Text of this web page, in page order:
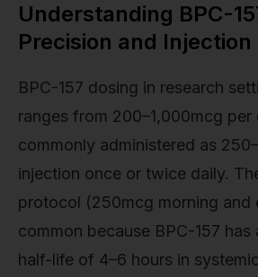
Understanding BPC-
Precision and
BPC-157 dosing in research
ranges from 200–1,000mcg per
commonly administered as
injection once or twice daily.
protocol (250mcg morning and
common because BPC-157 has
half-life of 4–6 hours in